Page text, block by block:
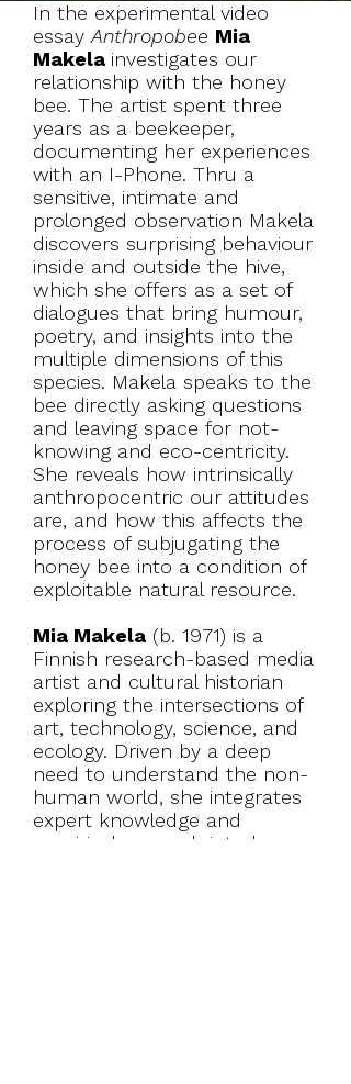
In the experimental video
essay Anthropobee Mia
Makela investigates our
relationship with the honey
bee. The artist spent three
years as a beekeeper,
documenting her experiences
with an I-Phone. Thru a
sensitive, intimate and
prolonged observation Makela
discovers surprising behaviour
inside and outside the hive,
which she offers as a set of
dialogues that bring humour,
poetry, and insights into the
multiple dimensions of this
species. Makela speaks to the
bee directly asking questions
and leaving space for not-
knowing and eco-centricity.
She reveals how intrinsically
anthropocentric our attitudes
are, and how this affects the
process of subjugating the
honey bee into a condition of
exploitable natural resource.
Mia Makela (b. 1971) is a
Finnish research-based media
artist and cultural historian
exploring the intersections of
art, technology, science, and
ecology. Driven by a deep
need to understand the non-
human world, she integrates
expert knowledge and
empirical research into her